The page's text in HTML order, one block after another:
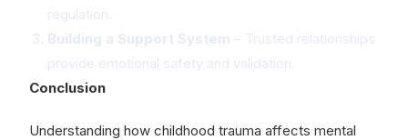
regulation.
Building a Support System – Trusted relationships
provide emotional safety and validation.
Conclusion
Understanding how childhood trauma affects mental